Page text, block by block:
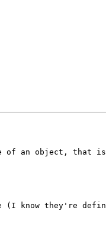
an object, that
(I know they're